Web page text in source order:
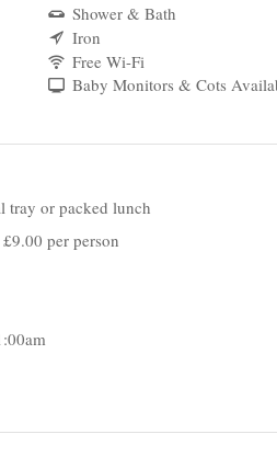
Shower & Bath
Iron
Free Wi-Fi
Baby Monitors & Cots
tray or packed lunch
per person